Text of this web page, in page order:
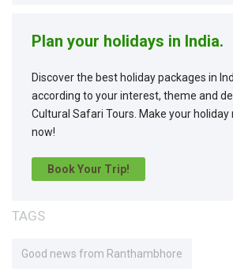
Plan your holidays in India.
Discover the best holiday packages in
according to your interest, theme and
Cultural Safari Tours. Make your
now!
Book Your Trip!
TAGS
Good news from Ranthambhore